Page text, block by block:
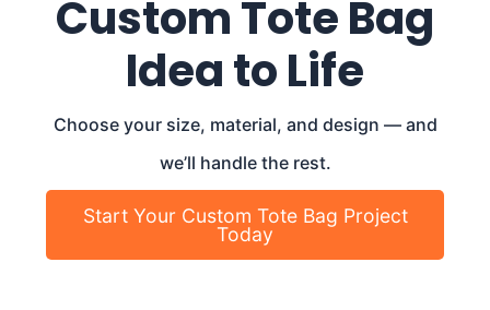
Custom Tote Bag
Idea to Life
Choose your size, material, and design — and
we’ll handle the rest.
Start Your Custom Tote Bag Project
Today